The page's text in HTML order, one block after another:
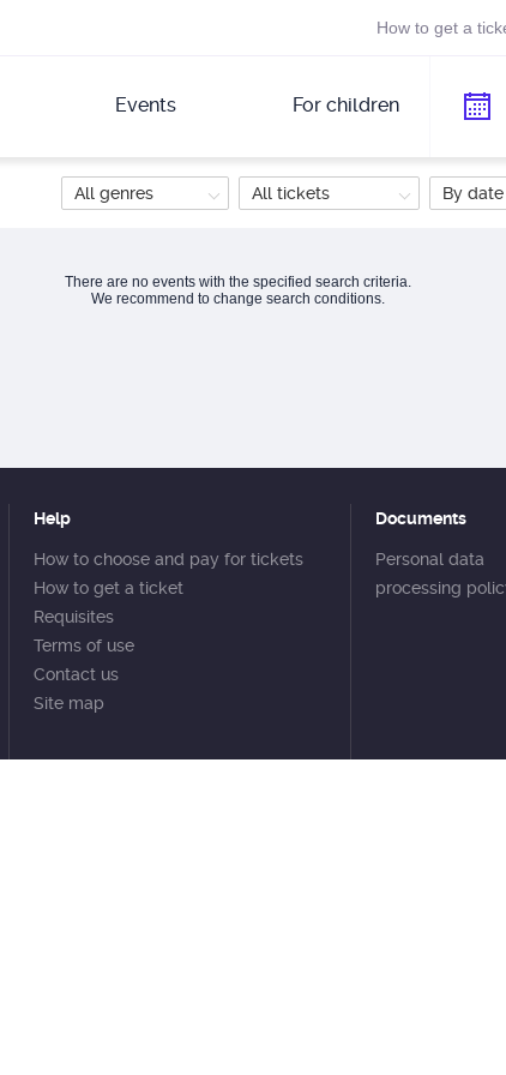
How to get a
Events For children
By date
All tickets
All genres
There are no events with the specified search criteria.
We recommend to change search conditions.
Help
How to choose and pay for tickets
How to get a ticket
Requisites
Terms of use
Contact us
Site map
Documents
Personal data
processing